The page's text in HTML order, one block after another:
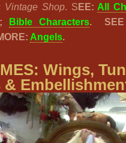
Vintage Shop. S EE: All
Bible Characters. SEE
Angels.
Wings,
&